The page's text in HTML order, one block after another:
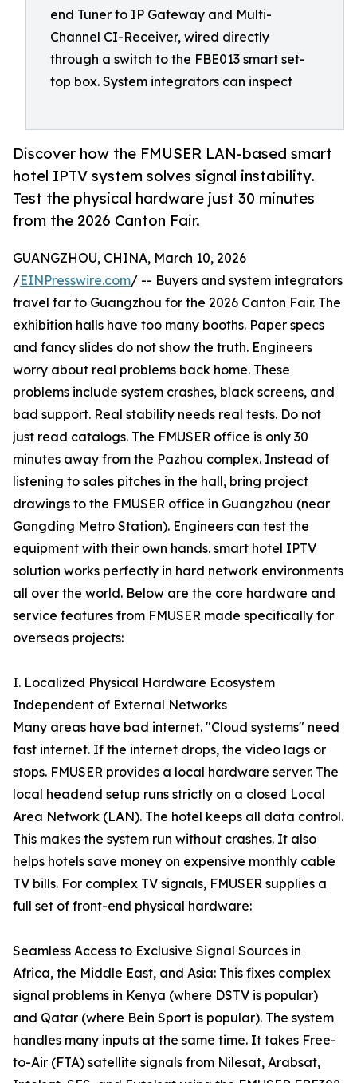
end Tuner to IP Gateway and Multi-
Channel CI-Receiver, wired directly
through a switch to the FBE013 smart set-
top box. System integrators can inspect
Discover how the FMUSER LAN-based smart
hotel IPTV system solves signal instability.
Test the physical hardware just 30 minutes
from the 2026 Canton Fair.
GUANGZHOU, CHINA, March 10, 2026
/EINPresswire.com/ -- Buyers and system integrators
travel far to Guangzhou for the 2026 Canton Fair. The
exhibition halls have too many booths. Paper specs
and fancy slides do not show the truth. Engineers
worry about real problems back home. These
problems include system crashes, black screens, and
bad support. Real stability needs real tests. Do not
just read catalogs. The FMUSER office is only 30
minutes away from the Pazhou complex. Instead of
listening to sales pitches in the hall, bring project
drawings to the FMUSER office in Guangzhou (near
Gangding Metro Station). Engineers can test the
equipment with their own hands. smart hotel IPTV
solution works perfectly in hard network environments
all over the world. Below are the core hardware and
service features from FMUSER made specifically for
overseas projects:
I. Localized Physical Hardware Ecosystem
Independent of External Networks
Many areas have bad internet. "Cloud systems" need
fast internet. If the internet drops, the video lags or
stops. FMUSER provides a local hardware server. The
local headend setup runs strictly on a closed Local
Area Network (LAN). The hotel keeps all data control.
This makes the system run without crashes. It also
helps hotels save money on expensive monthly cable
TV bills. For complex TV signals, FMUSER supplies a
full set of front-end physical hardware:
Seamless Access to Exclusive Signal Sources in
Africa, the Middle East, and Asia: This fixes complex
signal problems in Kenya (where DSTV is popular)
and Qatar (where Bein Sport is popular). The system
handles many inputs at the same time. It takes Free-
to-Air (FTA) satellite signals from Nilesat, Arabsat,